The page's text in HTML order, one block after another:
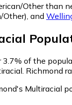
Other than
Other) and
of the
Richmond
Multiracial